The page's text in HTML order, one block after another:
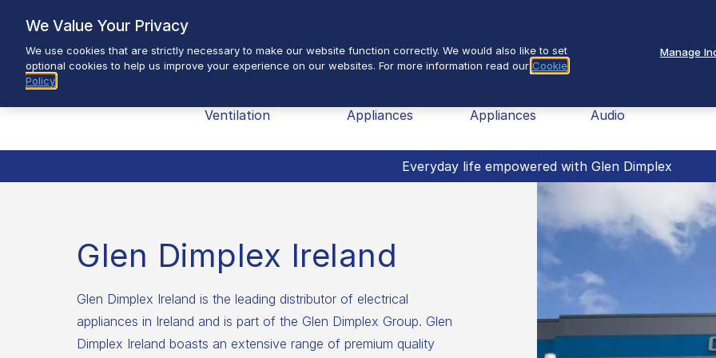
content
Ventilation
Appliances
Appliances
Audio
Everyday life empowered with Glen Dimplex
Glen Dimplex Ireland
Glen Dimplex Ireland is the leading distributor of electrical
appliances in Ireland and is part of the Glen Dimplex Group. Glen
Dimplex Ireland boasts an extensive range of premium quality
We Value Your Privacy
We use cookies that are strictly necessary to make our website function correctly. We would also like to set
optional cookies to help us improve your experience on our websites. For more information read our Cookie
Policy
Manage